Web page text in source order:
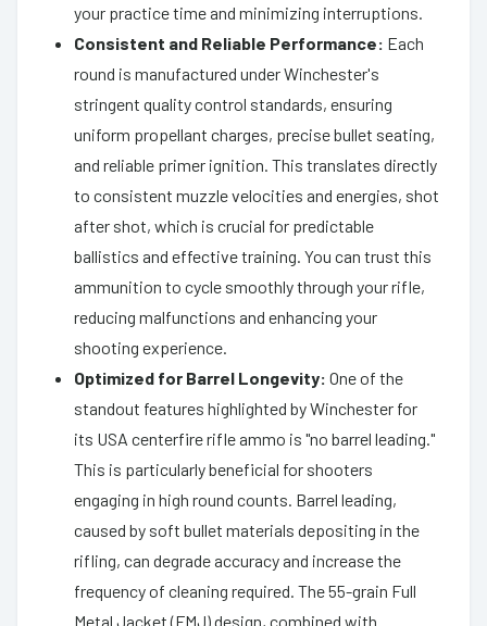
your practice time and minimizing interruptions.
Consistent and Reliable Performance: Each
round is manufactured under Winchester's
stringent quality control standards, ensuring
uniform propellant charges, precise bullet seating,
and reliable primer ignition. This translates directly
to consistent muzzle velocities and energies, shot
after shot, which is crucial for predictable
ballistics and effective training. You can trust this
ammunition to cycle smoothly through your rifle,
reducing malfunctions and enhancing your
shooting experience.
Optimized for Barrel Longevity: One of the
standout features highlighted by Winchester for
its USA centerfire rifle ammo is "no barrel leading."
This is particularly beneficial for shooters
engaging in high round counts. Barrel leading,
caused by soft bullet materials depositing in the
rifling, can degrade accuracy and increase the
frequency of cleaning required. The 55-grain Full
Metal Jacket (FMJ) design, combined with